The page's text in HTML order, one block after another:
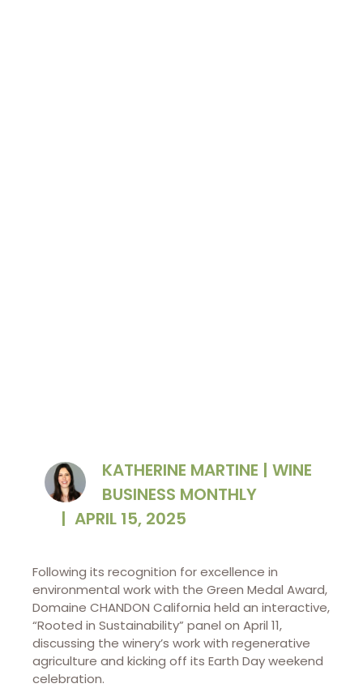
KATHERINE MARTINE | WINE
BUSINESS MONTHLY
| APRIL 15, 2025
Following its recognition for excellence in
environmental work with the Green Medal Award,
Domaine CHANDON California held an interactive,
“Rooted in Sustainability” panel on April 11,
discussing the winery’s work with regenerative
agriculture and kicking off its Earth Day weekend
celebration.